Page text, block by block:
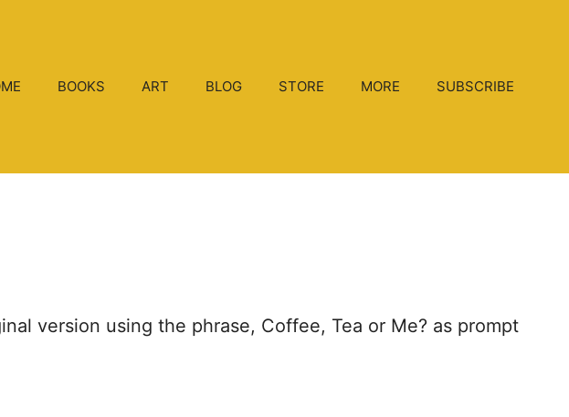
BOOKS ART BLOG STORE MORE SUBSCRIBE
version using the phrase, Coffee, Tea or Me? as prompt